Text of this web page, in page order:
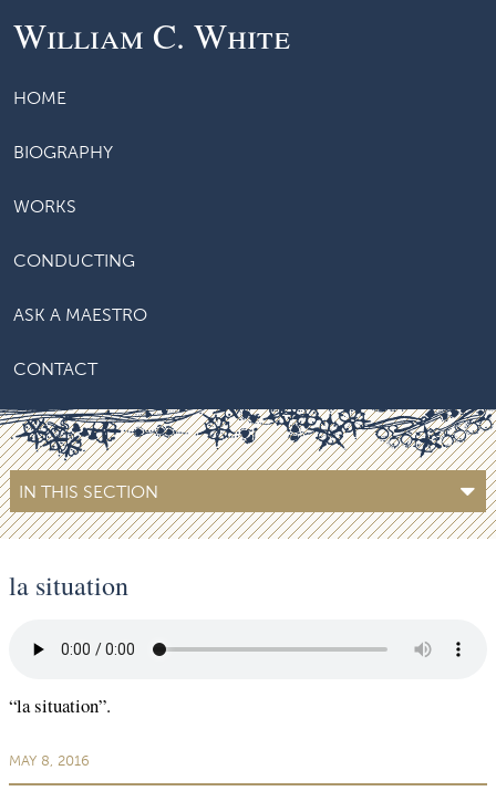
William C. White
HOME
BIOGRAPHY
WORKS
CONDUCTING
ASK A MAESTRO
CONTACT
IN THIS SECTION
la situation
“la situation”.
MAY 8, 2016